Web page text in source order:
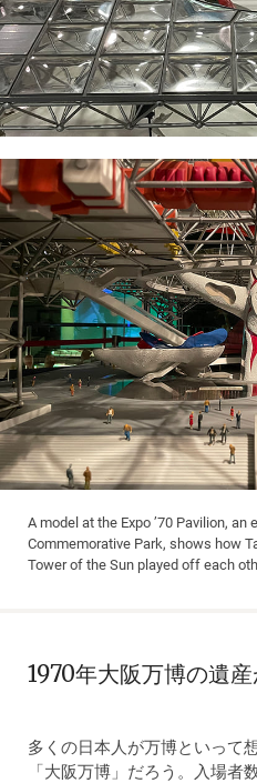
A model at the Expo ’70 Pavilion, an
Commemorative Park, shows how
Tower of the Sun played off each
1970年大阪万博の遺産
多くの日本人が万博といって
「大阪万博」だろう。入場者